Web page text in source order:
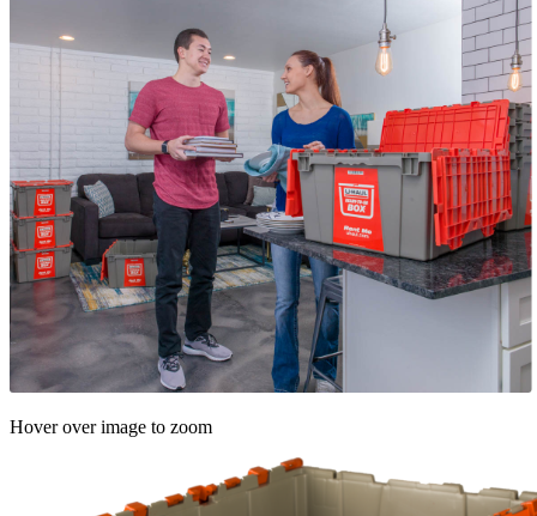
Hover over image to zoom